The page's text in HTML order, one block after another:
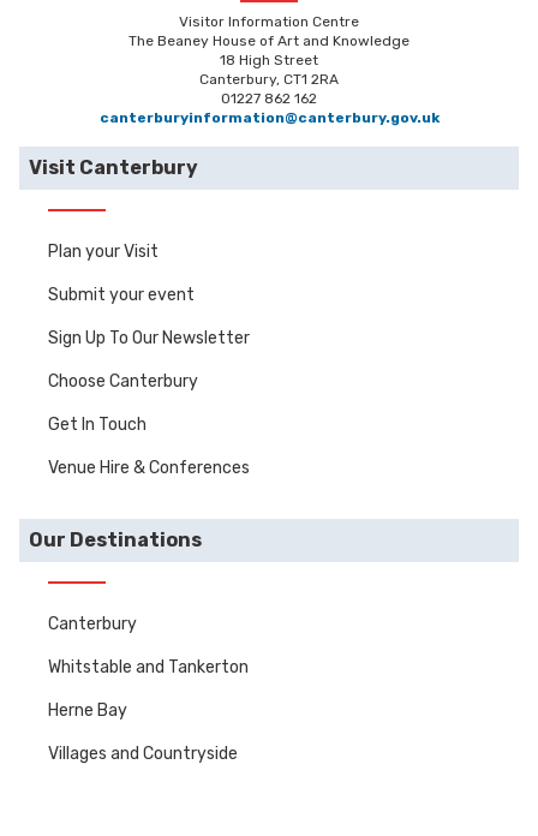
Visitor Information Centre
The Beaney House of Art and Knowledge
18 High Street
Canterbury, CT1 2RA
01227 862 162
canterburyinformation@canterbury.gov.uk
Visit Canterbury
Plan your Visit
Submit your event
Sign Up To Our Newsletter
Choose Canterbury
Get In Touch
Venue Hire & Conferences
Our Destinations
Canterbury
Whitstable and Tankerton
Herne Bay
Villages and Countryside